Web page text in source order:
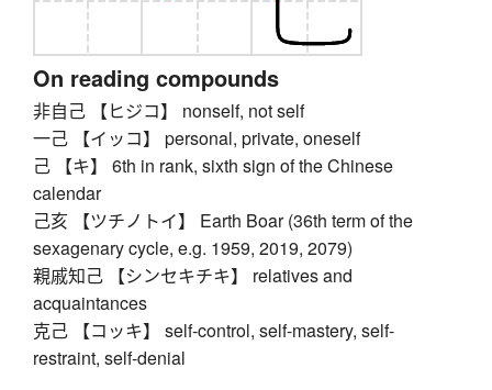
On reading compounds
非自己 【ヒジコ】 nonself, not self
一己 【イッコ】 personal, private, oneself
己 【キ】 6th in rank, sixth sign of the Chinese
calendar
己亥 【ツチノトイ】 Earth Boar (36th term of the
sexagenary cycle, e.g. 1959, 2019, 2079)
親戚知己 【シンセキチキ】 relatives and
acquaintances
克己 【コッキ】 self-control, self-mastery, self-
restraint, self-denial